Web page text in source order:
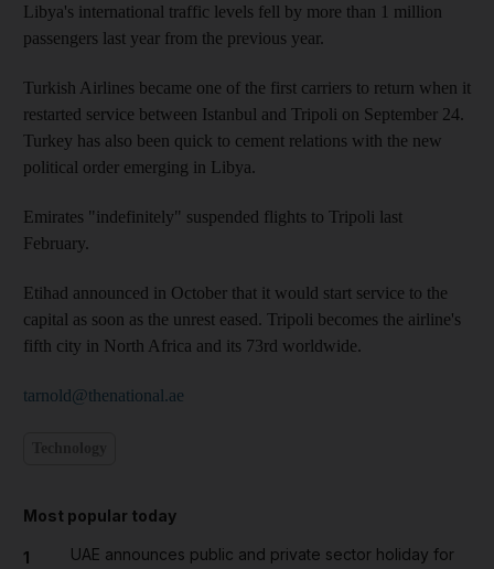
Libya's international traffic levels fell by more than 1 million
passengers last year from the previous year.
Turkish Airlines became one of the first carriers to return when it
restarted service between Istanbul and Tripoli on September 24.
Turkey has also been quick to cement relations with the new
political order emerging in Libya.
Emirates "indefinitely" suspended flights to Tripoli last
February.
Etihad announced in October that it would start service to the
capital as soon as the unrest eased. Tripoli becomes the airline's
fifth city in North Africa and its 73rd worldwide.
tarnold@thenational.ae
Most popular today
1
UAE announces public and private sector holiday for